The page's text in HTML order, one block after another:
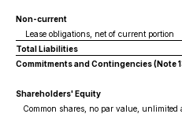
Non-current
Lease obligations, net of current portion
Total Liabilities
Commitments and Contingencies (Note
Shareholders' Equity
Common shares, no par value,